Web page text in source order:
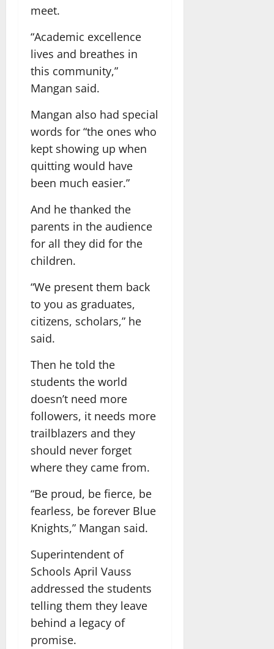
meet.
“Academic excellence
lives and breathes in
this community,”
Mangan said.
Mangan also had special
words for “the ones who
kept showing up when
quitting would have
been much easier.”
And he thanked the
parents in the audience
for all they did for the
children.
“We present them back
to you as graduates,
citizens, scholars,” he
said.
Then he told the
students the world
doesn’t need more
followers, it needs more
trailblazers and they
should never forget
where they came from.
“Be proud, be fierce, be
fearless, be forever Blue
Knights,” Mangan said.
Superintendent of
Schools April Vauss
addressed the students
telling them they leave
behind a legacy of
promise.